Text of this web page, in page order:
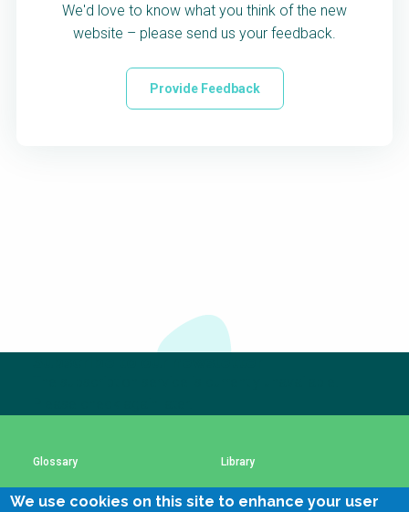
We'd love to know what you think of the new
website – please send us your feedback.
Provide Feedback
Glossary Library
We use cookies on this site to enhance your user